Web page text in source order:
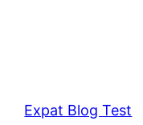
Expat Blog Test